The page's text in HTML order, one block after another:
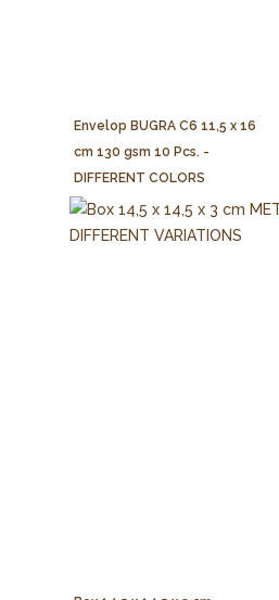
Envelop BUGRA C6 11,5 x 16
cm 130 gsm 10 Pcs. -
DIFFERENT COLORS